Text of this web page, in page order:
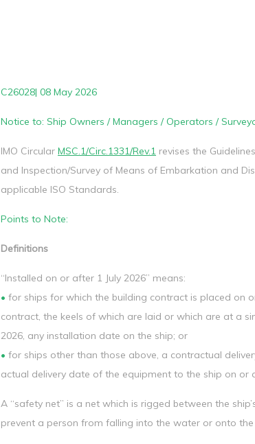
C26028| 08 May 2026
Notice to: Ship Owners / Managers / Operators /
IMO Circular MSC.1/Circ.1331/Rev.1 revises the
and Inspection/Survey of Means of Embarkation and
applicable ISO Standards.
Points to Note:
Definitions
“Installed on or after 1 July 2026” means:
• for ships for which the building contract is placed on
contract, the keels of which are laid or which are at a
2026, any installation date on the ship; or
• for ships other than those above, a contractual
actual delivery date of the equipment to the ship on or
A “safety net” is a net which is rigged between the
prevent a person from falling into the water or onto